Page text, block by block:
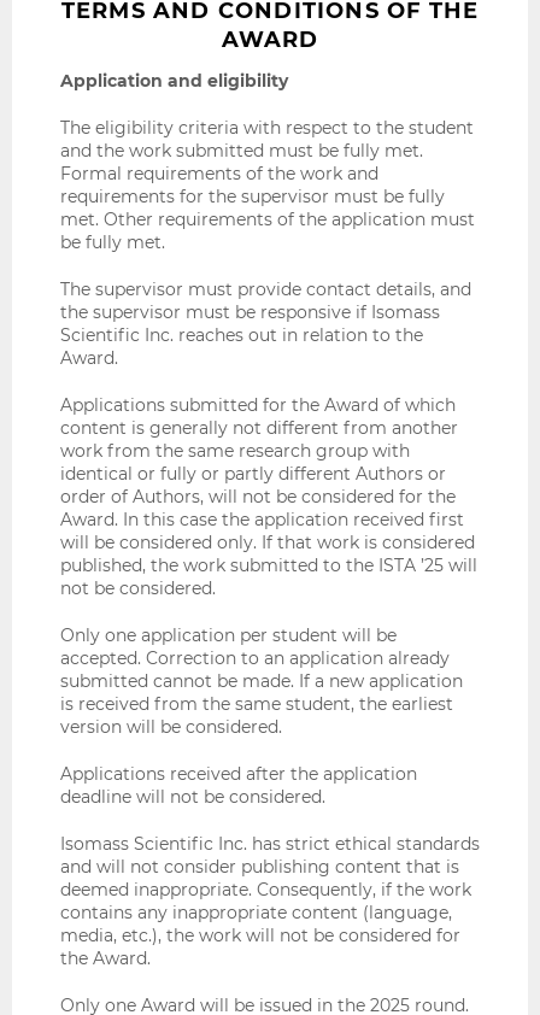
TERMS AND CONDITIONS OF THE
AWARD
Application and eligibility
The eligibility criteria with respect to the student
and the work submitted must be fully met.
Formal requirements of the work and
requirements for the supervisor must be fully
met. Other requirements of the application must
be fully met.
The supervisor must provide contact details, and
the supervisor must be responsive if Isomass
Scientific Inc. reaches out in relation to the
Award.
Applications submitted for the Award of which
content is generally not different from another
work from the same research group with
identical or fully or partly different Authors or
order of Authors, will not be considered for the
Award. In this case the application received first
will be considered only. If that work is considered
published, the work submitted to the ISTA ’25 will
not be considered.
Only one application per student will be
accepted. Correction to an application already
submitted cannot be made. If a new application
is received from the same student, the earliest
version will be considered.
Applications received after the application
deadline will not be considered.
Isomass Scientific Inc. has strict ethical standards
and will not consider publishing content that is
deemed inappropriate. Consequently, if the work
contains any inappropriate content (language,
media, etc.), the work will not be considered for
the Award.
Only one Award will be issued in the 2025 round.